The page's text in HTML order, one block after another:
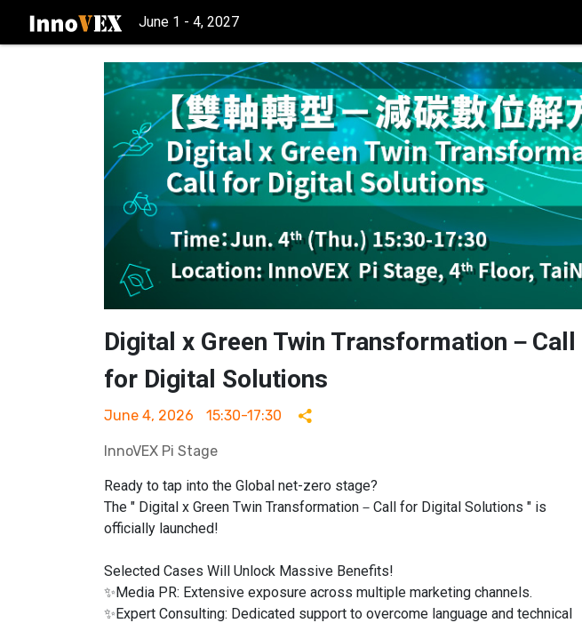
June 1 - 4, 2027
Digital x Green Twin Transformation－Call
for Digital Solutions
June 4, 2026 15:30-17:30
InnoVEX Pi Stage
Ready to tap into the Global net-zero stage?
The " Digital x Green Twin Transformation－Call for Digital Solutions " is
officially launched!
Selected Cases Will Unlock Massive Benefits!
✨Media PR: Extensive exposure across multiple marketing channels.
✨Expert Consulting: Dedicated support to overcome language and technical